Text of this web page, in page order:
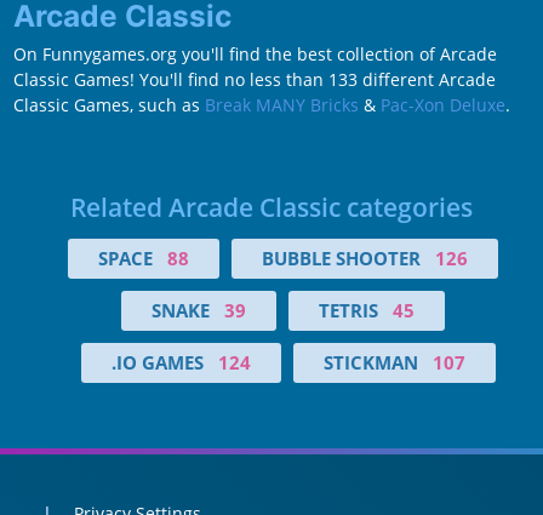
Arcade Classic
On Funnygames.org you'll find the best collection of Arcade
Classic Games! You'll find no less than 133 different Arcade
Classic Games, such as Break MANY Bricks & Pac-Xon Deluxe.
Related Arcade Classic categories
SPACE 88 BUBBLE SHOOTER 126
SNAKE 39 TETRIS 45
.IO GAMES 124 STICKMAN 107